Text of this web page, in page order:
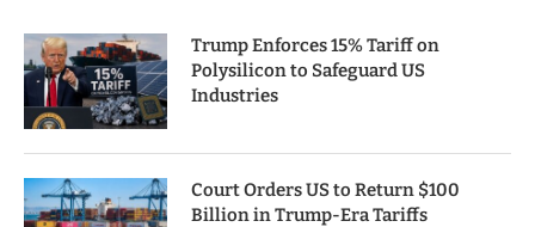
Trump Enforces 15% Tariff on
Polysilicon to Safeguard US
Industries
Court Orders US to Return $100
Billion in Trump-Era Tariffs